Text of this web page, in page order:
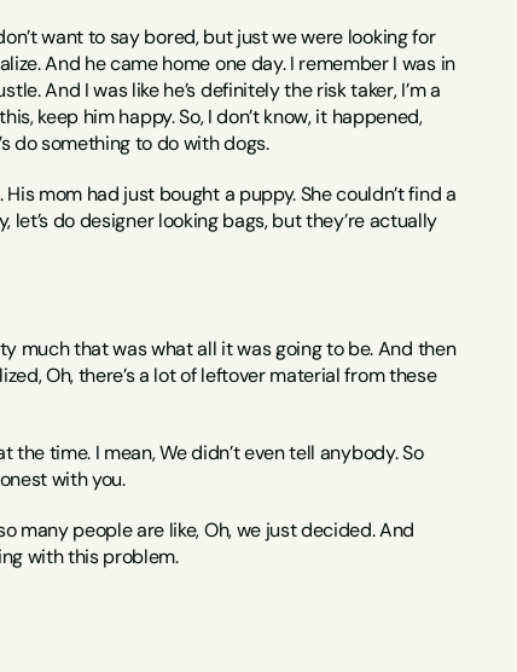
want to say bored, but just we were looking for
And he came home one day. I remember I was in
And I was like he’s definitely the risk taker, I’m a
keep him happy. So, I don’t know, it happened,
do something to do with dogs.
mom had just bought a puppy. She couldn’t find a
do designer looking bags, but they’re actually
much that was what all it was going to be. And then
Oh, there’s a lot of leftover material from these
time. I mean, We didn’t even tell anybody. So
with you.
many people are like, Oh, we just decided. And
with this problem.